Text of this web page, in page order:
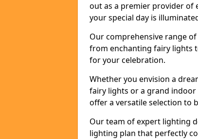
out as a premier provider of
your special day is
Our comprehensive range
from enchanting fairy lights
for your celebration.
Whether you envision a
fairy lights or a grand
offer a versatile selection to
Our team of expert lighting
lighting plan that perfectly